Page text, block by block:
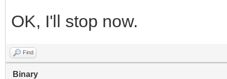
OK, I'll stop now.
Find
Binary